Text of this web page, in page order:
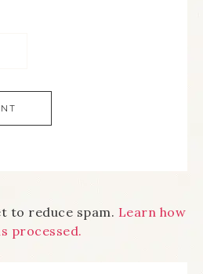
to reduce spam. Learn how
processed.